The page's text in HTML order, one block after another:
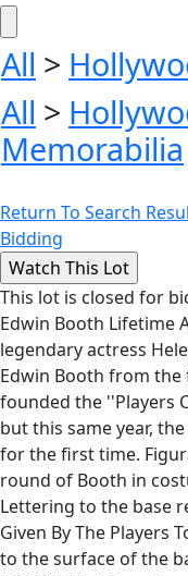
All >
All >
Memorabilia
Return To Search
Bidding
This lot is closed for
Edwin Booth Lifetime
legendary actress
Edwin Booth from
founded the ''Players
but this same year,
for the first time.
round of Booth in
Lettering to the base
Given By The Players
to the surface of the